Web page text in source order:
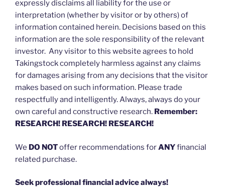
expressly disclaims all liability for the use or
interpretation (whether by visitor or by others) of
information contained herein. Decisions based on this
information are the sole responsibility of the relevant
investor. Any visitor to this website agrees to hold
Takingstock completely harmless against any claims
for damages arising from any decisions that the visitor
makes based on such information. Please trade
respectfully and intelligently. Always, always do your
own careful and constructive research. Remember:
RESEARCH! RESEARCH! RESEARCH!
We DO NOToffer recommendations forANYfinancial
related purchase.
Seek professional financial advice always!